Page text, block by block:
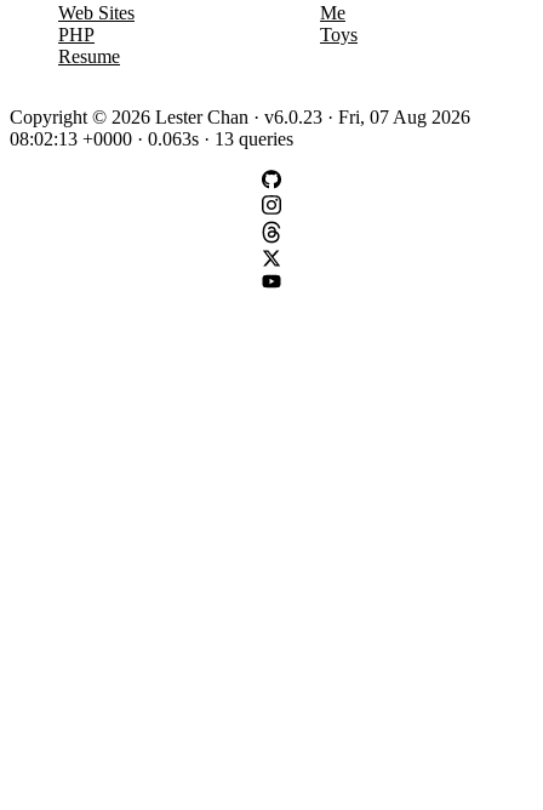
Web Sites
PHP
Resume
Me
Toys
Copyright © 2026 Lester Chan · v6.0.23 · Fri, 07 Aug 2026
08:02:13 +0000 · 0.063s · 13 queries